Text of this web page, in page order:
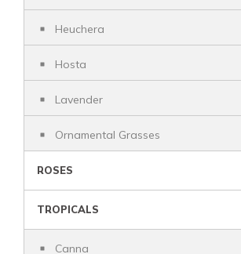
Heuchera
Hosta
Lavender
Ornamental Grasses
ROSES
TROPICALS
Canna